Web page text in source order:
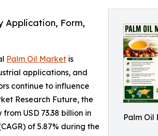
Palm Oil
Application, Form,
Palm Oil Market is
applications, and
continue to influence
Research Future, the
USD 73.38 billion in
of 5.87% during the